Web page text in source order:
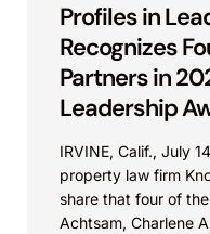
Profiles in
Recognizes
Partners in
Leadership
IRVINE, Calif., July
property law firm
share that four of
Achtsam, Charlene